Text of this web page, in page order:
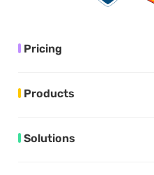
Pricing
Products
Solutions